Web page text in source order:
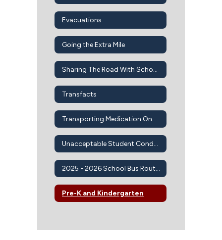
Evacuations
Going the Extra Mile
Sharing The Road With School Buses
Transfacts
Transporting Medication On Bus
Unacceptable Student Conduct On School Buses
2025 - 2026 School Bus Routes
Pre-K and Kindergarten